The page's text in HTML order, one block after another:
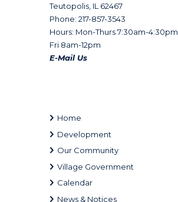
Teutopolis, IL 62467
Phone: 217-857-3543
Hours: Mon-Thurs 7:30am-4:30pm
Fri 8am-12pm
E-Mail Us
Home
Development
Our Community
Village Government
Calendar
News & Notices